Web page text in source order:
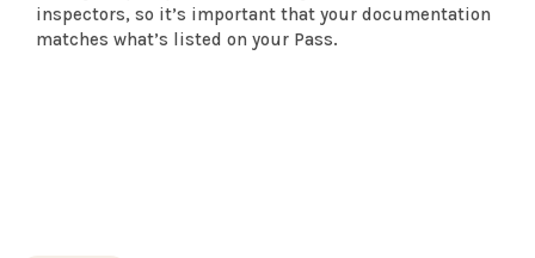
inspectors, so it’s important that your documentation
matches what’s listed on your Pass.